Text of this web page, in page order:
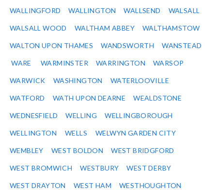
WALLINGFORD WALLINGTON WALLSEND WALSALL
WALSALL WOOD WALTHAM ABBEY WALTHAMSTOW
WALTON UPON THAMES WANDSWORTH WANSTEAD
WARE WARMINSTER WARRINGTON WARSOP
WARWICK WASHINGTON WATERLOOVILLE
WATFORD WATH UPON DEARNE WEALDSTONE
WEDNESFIELD WELLING WELLINGBOROUGH
WELLINGTON WELLS WELWYN GARDEN CITY
WEMBLEY WEST BOLDON WEST BRIDGFORD
WEST BROMWICH WESTBURY WEST DERBY
WEST DRAYTON WEST HAM WESTHOUGHTON